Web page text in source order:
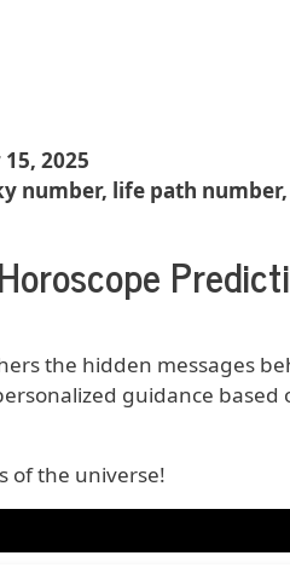
2025
number, life path
the hidden messages
guidance based
of the universe!